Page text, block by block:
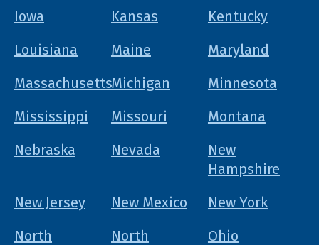
Iowa
Kansas
Kentucky
Louisiana
Maine
Maryland
MassachusettsMichigan
Minnesota
Mississippi
Missouri
Montana
Nebraska
Nevada
New
Hampshire
New Jersey
New Mexico
New York
North
North
Ohio